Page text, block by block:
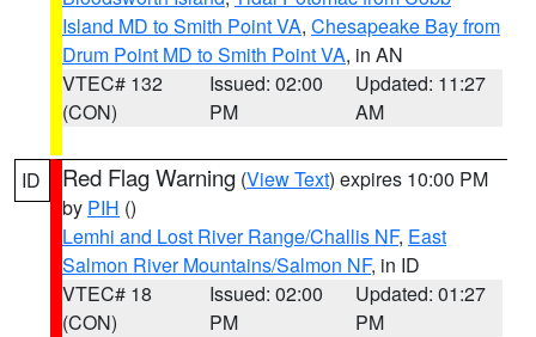
Island MD to Smith Point VA, Chesapeake Bay from
Drum Point MD to Smith Point VA, in AN
VTEC# 132
(CON)
Issued: 02:00
PM
Updated: 11:27
AM
ID Red Flag Warning (View Text) expires 10:00 PM
by PIH ()
Lemhi and Lost River Range/Challis NF, East
Salmon River Mountains/Salmon NF, in ID
VTEC# 18
(CON)
Issued: 02:00
PM
Updated: 01:27
PM